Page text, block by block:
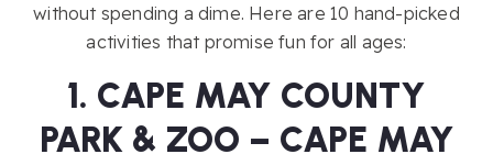
without spending a dime. Here are 10 hand-picked
activities that promise fun for all ages:
1. CAPE MAY COUNTY
PARK & ZOO – CAPE MAY